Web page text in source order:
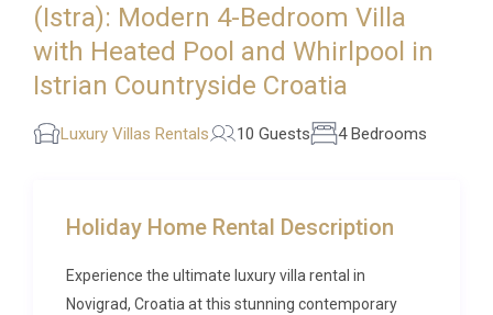
(Istra): Modern 4-Bedroom Villa
with Heated Pool and Whirlpool in
Istrian Countryside Croatia
Luxury Villas Rentals 10 Guests 4 Bedrooms
Holiday Home Rental Description
Experience the ultimate luxury villa rental in
Novigrad, Croatia at this stunning contemporary